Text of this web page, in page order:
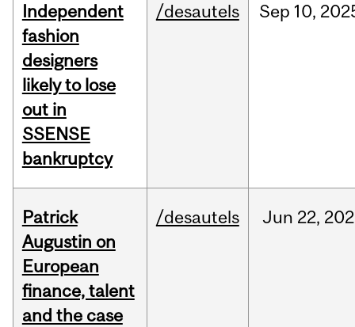
Independent
fashion
designers
likely to lose
out in
SSENSE
bankruptcy
/desautels Sep 10,
Patrick
Augustin on
European
finance, talent
and the case
/desautels Jun 22,